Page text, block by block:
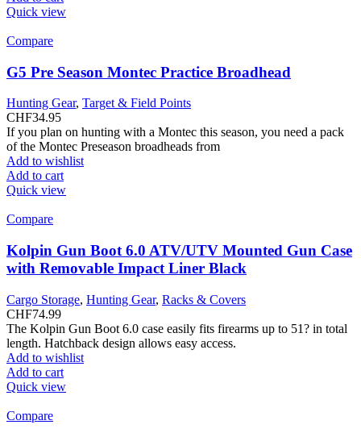
Quick view
Compare
G5 Pre Season Montec Practice Broadhead
Hunting Gear, Target & Field Points
CHF34.95
If you plan on hunting with a Montec this season, you need a pack
of the Montec Preseason broadheads from
Add to wishlist
Add to cart
Quick view
Compare
Kolpin Gun Boot 6.0 ATV/UTV Mounted Gun Case
with Removable Impact Liner Black
Cargo Storage, Hunting Gear, Racks & Covers
CHF74.99
The Kolpin Gun Boot 6.0 case easily fits firearms up to 51? in total
length. Hatchback design allows easy access.
Add to wishlist
Add to cart
Quick view
Compare